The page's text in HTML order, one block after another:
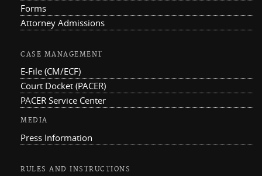
Forms
Attorney Admissions
CASE MANAGEMENT
E-File (CM/ECF)
Court Docket (PACER)
PACER Service Center
MEDIA
Press Information
RULES AND INSTRUCTIONS